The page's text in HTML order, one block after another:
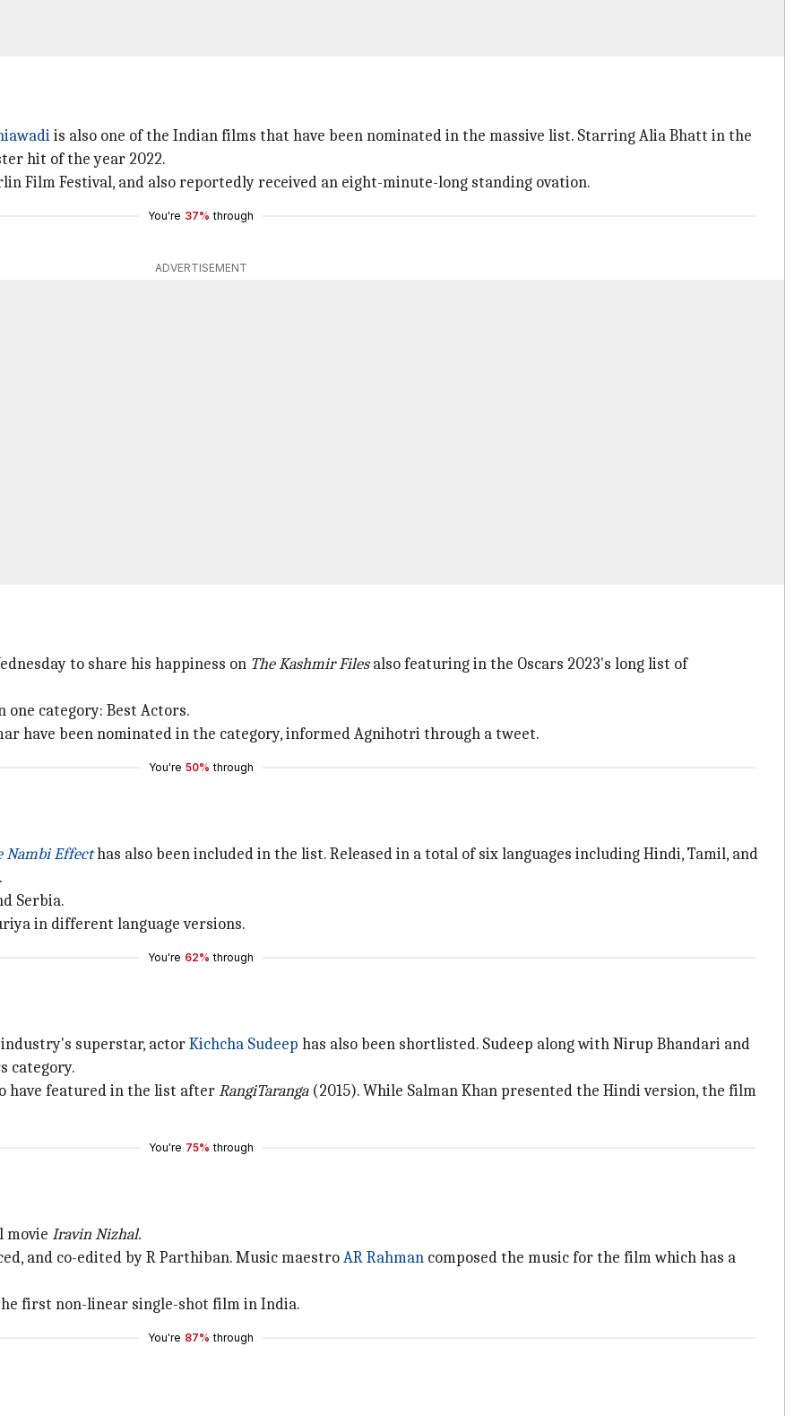
is also one of the Indian films that have been nominated in the massive list. Starring Alia Bhatt in the
hit of the year 2022.
Film Festival, and also reportedly received an eight-minute-long standing ovation.
You're 37% through
ADVERTISEMENT
to share his happiness on The Kashmir Filesalso featuring in the Oscars 2023's long list of
category: Best Actors.
have been nominated in the category, informed Agnihotri through a tweet.
You're 50% through
Nambi Effecthas also been included in the list. Released in a total of six languages including Hindi, Tamil, and
Serbia.
in different language versions.
You're 62% through
superstar, actorKichcha Sudeep has also been shortlisted. Sudeep along with Nirup Bhandari and
category.
have featured in the list afterRangiTaranga (2015). While Salman Khan presented the Hindi version, the film
You're 75% through
movie Iravin Nizhal.
and co-edited by R Parthiban. Music maestroAR Rahman composed the music for the film which has a
first non-linear single-shot film in India.
You're 87% through